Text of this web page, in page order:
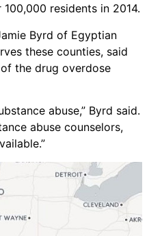
residents in 2014.
Byrd of Egyptian
these counties, said
the drug overdose
abuse,” Byrd said.
abuse counselors,